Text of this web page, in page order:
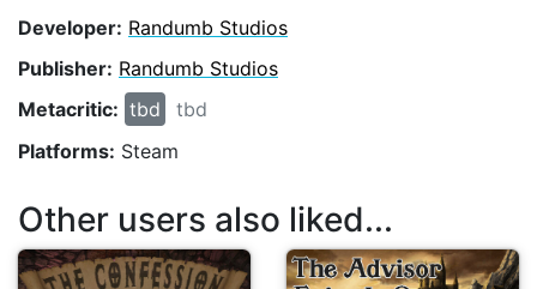
Developer: Randumb Studios
Publisher: Randumb Studios
Metacritic: tbd
tbd
Platforms: Steam
Other users also liked...